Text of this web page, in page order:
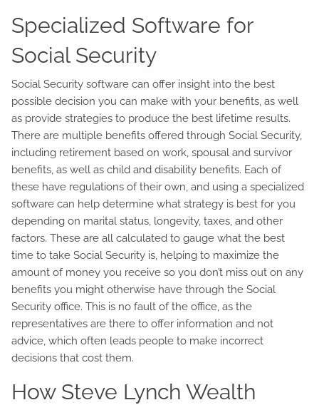
Specialized Software for
Social Security
Social Security software can offer insight into the best
possible decision you can make with your benefits, as well
as provide strategies to produce the best lifetime results.
There are multiple benefits offered through Social Security,
including retirement based on work, spousal and survivor
benefits, as well as child and disability benefits. Each of
these have regulations of their own, and using a specialized
software can help determine what strategy is best for you
depending on marital status, longevity, taxes, and other
factors. These are all calculated to gauge what the best
time to take Social Security is, helping to maximize the
amount of money you receive so you don’t miss out on any
benefits you might otherwise have through the Social
Security office. This is no fault of the office, as the
representatives are there to offer information and not
advice, which often leads people to make incorrect
decisions that cost them.
How Steve Lynch Wealth